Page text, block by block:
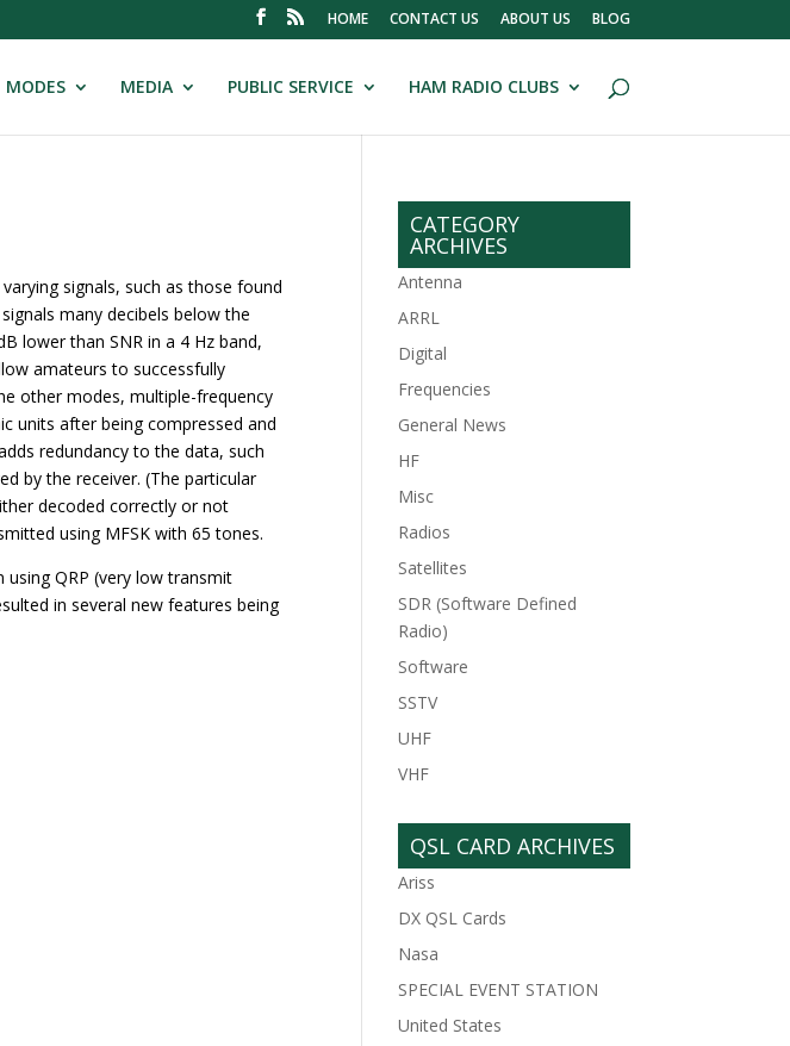
HOME CONTACT US ABOUT US BLOG
MODES MEDIA PUBLIC SERVICE HAM RADIO CLUBS
signals, such as those found
many decibels below the
lower than SNR in a 4 Hz band,
amateurs to successfully
other modes, multiple-frequency
units after being compressed and
redundancy to the data, such
by the receiver. (The particular
decoded correctly or not
using MFSK with 65 tones.
QRP (very low transmit
in several new features being
CATEGORY
ARCHIVES
Antenna
ARRL
Digital
Frequencies
General News
HF
Misc
Radios
Satellites
SDR (Software Defined
Radio)
Software
SSTV
UHF
VHF
QSL CARD ARCHIVES
Ariss
DX QSL Cards
Nasa
SPECIAL EVENT STATION
United States